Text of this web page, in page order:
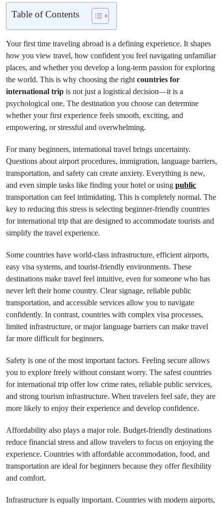
Table of Contents
Your first time traveling abroad is a defining experience. It shapes
how you view travel, how confident you feel navigating unfamiliar
places, and whether you develop a long-term passion for exploring
the world. This is why choosing the right countries for
international trip is not just a logistical decision—it is a
psychological one. The destination you choose can determine
whether your first experience feels smooth, exciting, and
empowering, or stressful and overwhelming.
For many beginners, international travel brings uncertainty.
Questions about airport procedures, immigration, language barriers,
transportation, and safety can create anxiety. Everything is new,
and even simple tasks like finding your hotel or using public
transportation can feel intimidating. This is completely normal. The
key to reducing this stress is selecting beginner-friendly countries
for international trip that are designed to accommodate tourists and
simplify the travel experience.
Some countries have world-class infrastructure, efficient airports,
easy visa systems, and tourist-friendly environments. These
destinations make travel feel intuitive, even for someone who has
never left their home country. Clear signage, reliable public
transportation, and accessible services allow you to navigate
confidently. In contrast, countries with complex visa processes,
limited infrastructure, or major language barriers can make travel
far more difficult for beginners.
Safety is one of the most important factors. Feeling secure allows
you to explore freely without constant worry. The safest countries
for international trip offer low crime rates, reliable public services,
and strong tourism infrastructure. When travelers feel safe, they are
more likely to enjoy their experience and develop confidence.
Affordability also plays a major role. Budget-friendly destinations
reduce financial stress and allow travelers to focus on enjoying the
experience. Countries with affordable accommodation, food, and
transportation are ideal for beginners because they offer flexibility
and comfort.
Infrastructure is equally important. Countries with modern airports,